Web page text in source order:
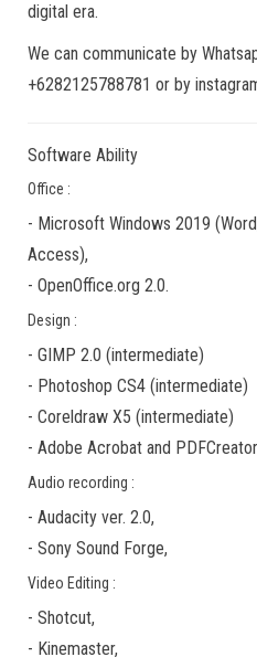
digital era.
We can communicate by
+6282125788781 or by
Software Ability
Office :
- Microsoft Windows 2019
Access),
- OpenOffice.org 2.0.
Design :
- GIMP 2.0 (intermediate)
- Photoshop CS4 (intermediate)
- Coreldraw X5 (intermediate)
- Adobe Acrobat and PDFCreator
Audio recording :
- Audacity ver. 2.0,
- Sony Sound Forge,
Video Editing :
- Shotcut,
- Kinemaster,